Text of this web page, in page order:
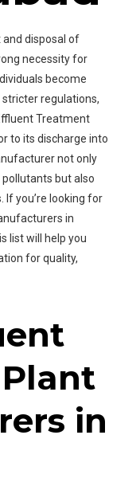
and disposal of
necessity for
become
regulations,
Treatment
to its discharge into
not only
but also
If you’re looking for
in
list will help you
for quality,
in